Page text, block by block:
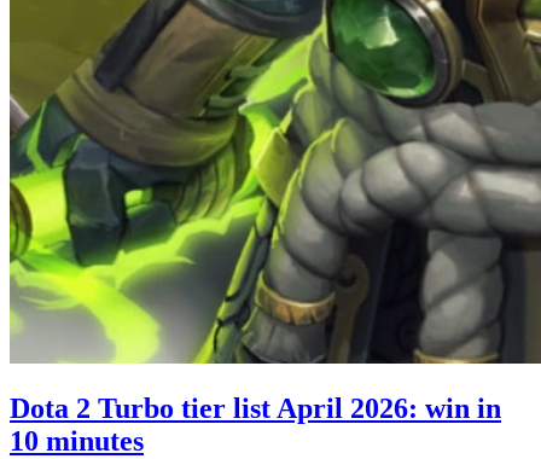
Dota 2 Turbo tier list April 2026: win in
10 minutes